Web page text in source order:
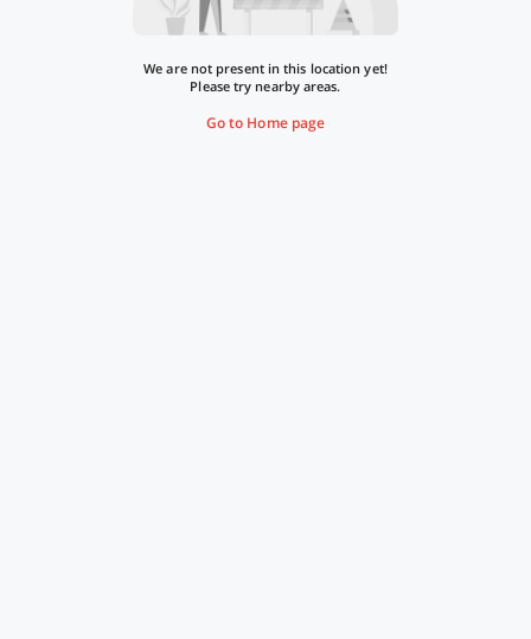
We are not present in this location yet!
Please try nearby areas.
Go to Home page